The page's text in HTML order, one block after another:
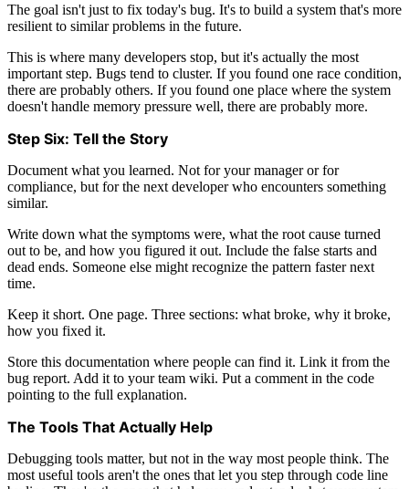
The goal isn't just to fix today's bug. It's to build a system that's more
resilient to similar problems in the future.
This is where many developers stop, but it's actually the most
important step. Bugs tend to cluster. If you found one race condition,
there are probably others. If you found one place where the system
doesn't handle memory pressure well, there are probably more.
Step Six: Tell the Story
Document what you learned. Not for your manager or for
compliance, but for the next developer who encounters something
similar.
Write down what the symptoms were, what the root cause turned
out to be, and how you figured it out. Include the false starts and
dead ends. Someone else might recognize the pattern faster next
time.
Keep it short. One page. Three sections: what broke, why it broke,
how you fixed it.
Store this documentation where people can find it. Link it from the
bug report. Add it to your team wiki. Put a comment in the code
pointing to the full explanation.
The Tools That Actually Help
Debugging tools matter, but not in the way most people think. The
most useful tools aren't the ones that let you step through code line